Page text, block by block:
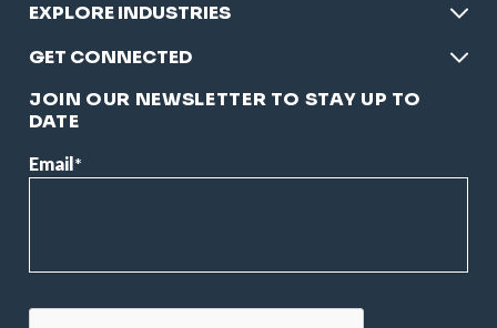
EXPLORE INDUSTRIES
GET CONNECTED
JOIN OUR NEWSLETTER TO STAY UP TO
DATE
Email*